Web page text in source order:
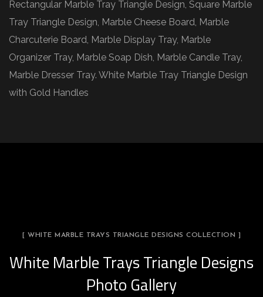
Rectangular Marble Tray Triangle Design, Square Marble
Tray Triangle Design, Marble Cheese Board, Marble
Charcuterie Board, Marble Display Tray, Marble
Organizer Tray, Marble Soap Dish, Marble Candle Tray,
Marble Dresser Tray. White Marble Tray Triangle Design
with Gold Handles
[ WHITE MARBLE TRAYS TRIANGLE DESIGNS COLLECTION ]
White Marble Trays Triangle Designs
Photo Gallery